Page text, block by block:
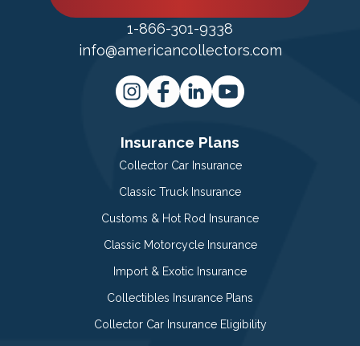
1-866-301-9338
info@americancollectors.com
Insurance Plans
Collector Car Insurance
Classic Truck Insurance
Customs & Hot Rod Insurance
Classic Motorcycle Insurance
Import & Exotic Insurance
Collectibles Insurance Plans
Collector Car Insurance Eligibility